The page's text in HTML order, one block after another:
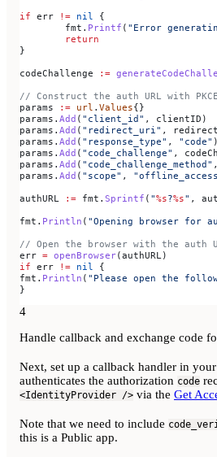
if err != nil {
	fmt
. Printf ( "Error
	return
}
codeChallenge :=
// Construct the auth URL with
params := url . Values{}
params . Add ( "client_id" , clientID )
params . Add ( "redirect_uri" ,
params . Add ( "response_type" , "code" )
params . Add ( "code_challenge" ,
params . Add ( "code_challenge_method"
params . Add ( "scope" ,
authURL := fmt . Sprintf ( "%s?%s" ,
fmt . Println ( "Opening browser for
// Open the browser with the auth
err = openBrowser(authURL)
if err != nil {
fmt . Println ( "Please open the
}
4
Handle callback and exchange code
Next, set up a callback handler in
authenticates the authorization code
<IdentityProvider /> via the Get
Note that we need to include
this is a Public app.